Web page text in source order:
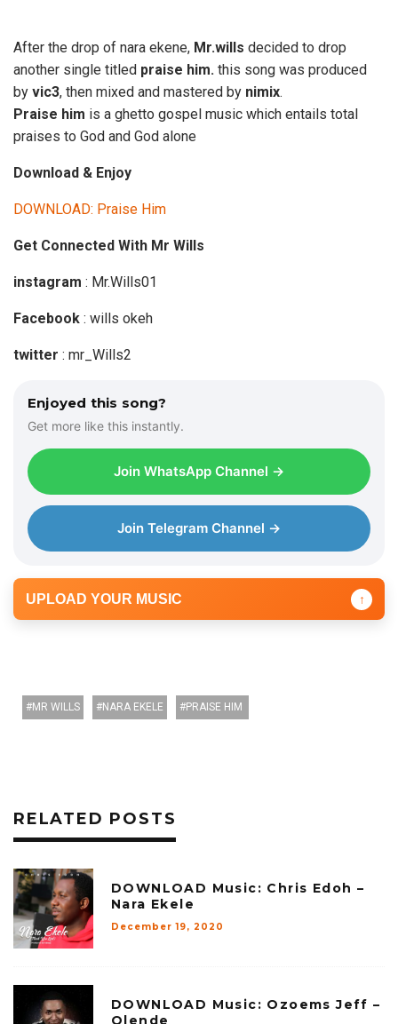
After the drop of nara ekene, Mr.wills decided to drop
another single titled praise him. this song was produced
by vic3, then mixed and mastered by nimix.
Praise him is a ghetto gospel music which entails total
praises to God and God alone
Download & Enjoy
DOWNLOAD: Praise Him
Get Connected With Mr Wills
instagram : Mr.Wills01
Facebook : wills okeh
twitter : mr_Wills2
Enjoyed this song?
Get more like this instantly.
Join WhatsApp Channel →
Join Telegram Channel →
UPLOAD YOUR MUSIC ↑
MR WILLS NARA EKELE PRAISE HIM
RELATED POSTS
DOWNLOAD Music: Chris Edoh –
Nara Ekele
December 19, 2020
DOWNLOAD Music: Ozoems Jeff –
Olende